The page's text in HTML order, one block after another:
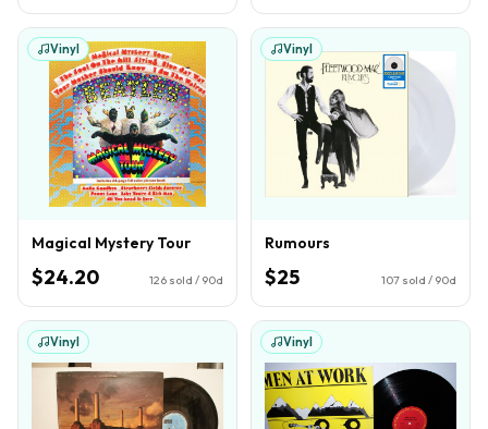
Vinyl
Magical Mystery Tour
$24.20 126 sold / 90d
Vinyl
Rumours
$25 107 sold / 90d
Vinyl Vinyl